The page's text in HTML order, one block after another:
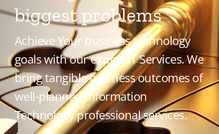
biggest problems
Achieve Your business technology
goals with our expert IT Services. We
bring tangible business outcomes of
well-planned Information
Technology professional services.